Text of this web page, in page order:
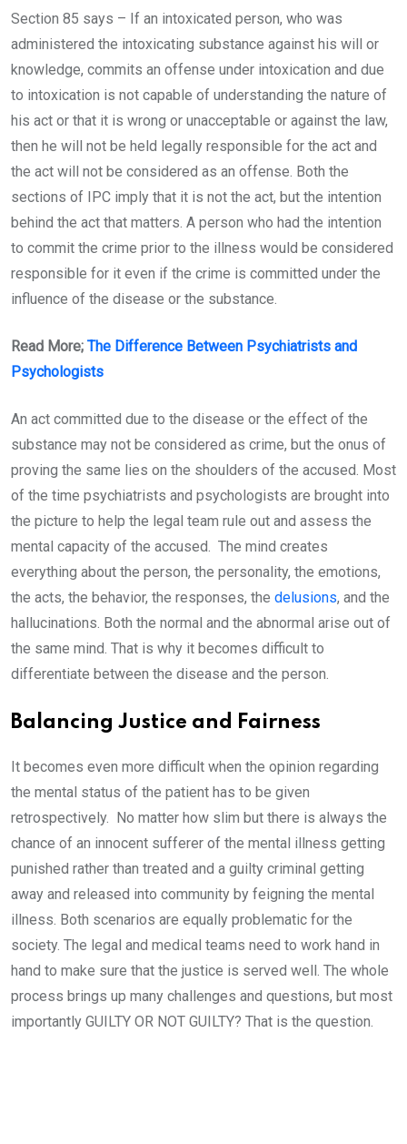
Section 85 says – If an intoxicated person, who was
administered the intoxicating substance against his will or
knowledge, commits an offense under intoxication and due
to intoxication is not capable of understanding the nature of
his act or that it is wrong or unacceptable or against the law,
then he will not be held legally responsible for the act and
the act will not be considered as an offense. Both the
sections of IPC imply that it is not the act, but the intention
behind the act that matters. A person who had the intention
to commit the crime prior to the illness would be considered
responsible for it even if the crime is committed under the
influence of the disease or the substance.
Read More; The Difference Between Psychiatrists and
Psychologists
An act committed due to the disease or the effect of the
substance may not be considered as crime, but the onus of
proving the same lies on the shoulders of the accused. Most
of the time psychiatrists and psychologists are brought into
the picture to help the legal team rule out and assess the
mental capacity of the accused. The mind creates
everything about the person, the personality, the emotions,
the acts, the behavior, the responses, the delusions, and the
hallucinations. Both the normal and the abnormal arise out of
the same mind. That is why it becomes difficult to
differentiate between the disease and the person.
Balancing Justice and Fairness
It becomes even more difficult when the opinion regarding
the mental status of the patient has to be given
retrospectively. No matter how slim but there is always the
chance of an innocent sufferer of the mental illness getting
punished rather than treated and a guilty criminal getting
away and released into community by feigning the mental
illness. Both scenarios are equally problematic for the
society. The legal and medical teams need to work hand in
hand to make sure that the justice is served well. The whole
process brings up many challenges and questions, but most
importantly GUILTY OR NOT GUILTY? That is the question.